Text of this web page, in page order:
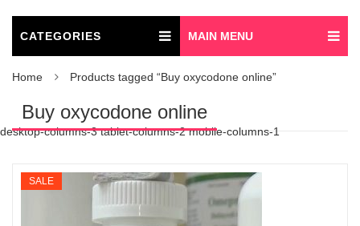
CATEGORIES MAIN MENU
Home Products tagged “Buy oxycodone online”
Buy oxycodone online
desktop-columns-3 tablet-columns-2 mobile-columns-1
SALE